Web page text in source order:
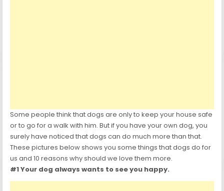
Some people think that dogs are only to keep your house safe
or to go for a walk with him. But if you have your own dog, you
surely have noticed that dogs can do much more than that.
These pictures below shows you some things that dogs do for
us and 10 reasons why should we love them more.
#1 Your dog always wants to see you happy.